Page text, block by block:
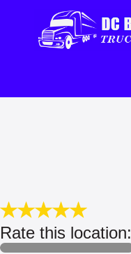
Rate this location: